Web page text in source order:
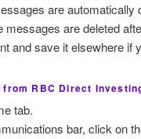
are automatically
are deleted
and save it elsewhere if
from RBC Direct
tab.
bar, click on